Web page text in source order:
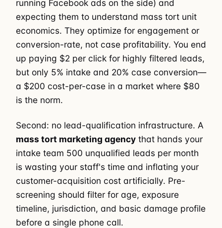
running Facebook ads on the side) and
expecting them to understand mass tort unit
economics. They optimize for engagement or
conversion-rate, not case profitability. You end
up paying $2 per click for highly filtered leads,
but only 5% intake and 20% case conversion—
a $200 cost-per-case in a market where $80
is the norm.
Second: no lead-qualification infrastructure. A
mass tort marketing agency that hands your
intake team 500 unqualified leads per month
is wasting your staff's time and inflating your
customer-acquisition cost artificially. Pre-
screening should filter for age, exposure
timeline, jurisdiction, and basic damage profile
before a single phone call.